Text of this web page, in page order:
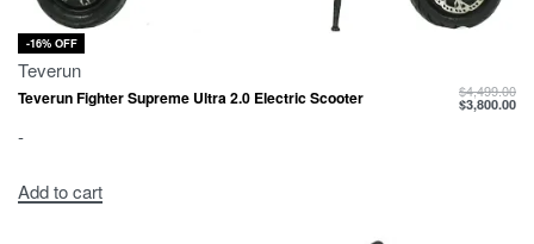
-16% OFF
Teverun
Teverun Fighter Supreme Ultra 2.0 Electric Scooter $4,499.00
$3,800.00
-
Add to cart